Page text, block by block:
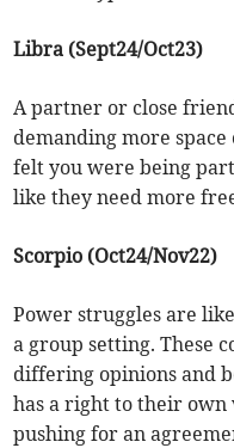
Libra (Sept24/Oct23)
A partner or close
demanding more space
felt you were being
like they need more
Scorpio (Oct24/Nov22)
Power struggles are
a group setting. These
differing opinions and
has a right to their
pushing for an